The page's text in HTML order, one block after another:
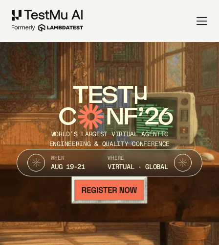
TEST
C NF’26
WORLD’S LARGEST VIRTUAL AGENTIC
ENGINEERING & QUALITY CONFERENCE
WHEN
AUG 19-21
WHERE
VIRTUAL · GLOBAL